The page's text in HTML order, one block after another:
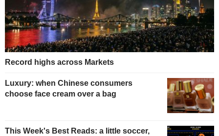
Record highs across Markets
Luxury: when Chinese consumers
choose face cream over a bag
This Week's Best Reads: a little soccer,